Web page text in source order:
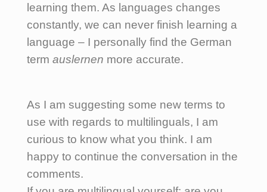
learning them. As languages changes
constantly, we can never finish learning a
language – I personally find the German
term auslernen more accurate.
As I am suggesting some new terms to
use with regards to multilinguals, I am
curious to know what you think. I am
happy to continue the conversation in the
comments.